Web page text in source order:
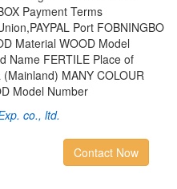
Payment Terms
Port FOBNINGBO
Material WOOD Model
Name FERTILE Place of
MANY COLOUR
Model Number
co., ltd.
Contact Now